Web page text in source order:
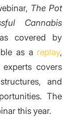
The Pot
Cannabis
covered by
as a replay,
covers
and
The
this year.